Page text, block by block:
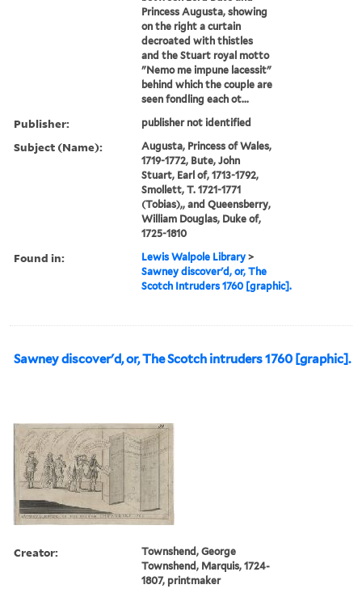
Princess Augusta, showing
on the right a curtain
decroated with thistles
and the Stuart royal motto
"Nemo me impune lacessit"
behind which the couple are
seen fondling each ot...
Publisher: publisher not identified
Subject (Name):
Augusta, Princess of Wales,
1719-1772, Bute, John
Stuart, Earl of, 1713-1792,
Smollett, T. 1721-1771
(Tobias),, and Queensberry,
William Douglas, Duke of,
1725-1810
Found in: Lewis Walpole Library >
Sawney discover'd, or, The
Scotch Intruders 1760 [graphic].
Sawney discover'd, or, The Scotch intruders 1760 [graphic].
Creator:
Townshend, George
Townshend, Marquis, 1724-
1807, printmaker